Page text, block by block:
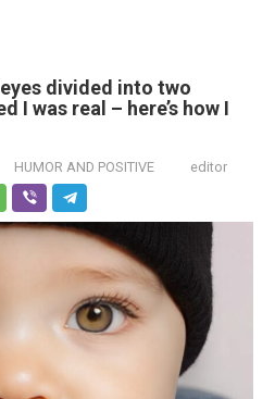
divided into two
I was real – here’s how I
HUMOR AND POSITIVE editor